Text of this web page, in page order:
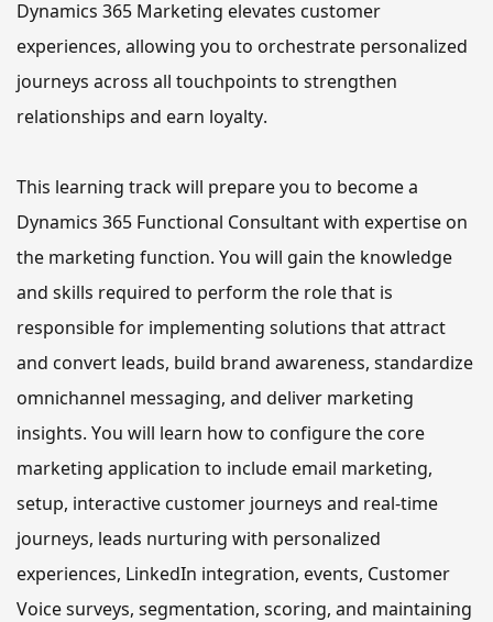
Dynamics 365 Marketing elevates customer
experiences, allowing you to orchestrate personalized
journeys across all touchpoints to strengthen
relationships and earn loyalty.
This learning track will prepare you to become a
Dynamics 365 Functional Consultant with expertise on
the marketing function. You will gain the knowledge
and skills required to perform the role that is
responsible for implementing solutions that attract
and convert leads, build brand awareness, standardize
omnichannel messaging, and deliver marketing
insights. You will learn how to configure the core
marketing application to include email marketing,
setup, interactive customer journeys and real-time
journeys, leads nurturing with personalized
experiences, LinkedIn integration, events, Customer
Voice surveys, segmentation, scoring, and maintaining